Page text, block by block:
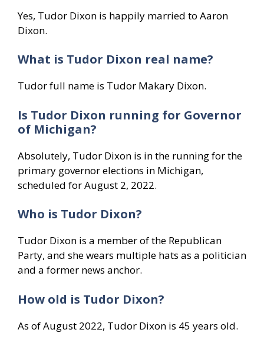
Yes, Tudor Dixon is happily married to Aaron
Dixon.
What is Tudor Dixon real name?
Tudor full name is Tudor Makary Dixon.
Is Tudor Dixon running for Governor
of Michigan?
Absolutely, Tudor Dixon is in the running for the
primary governor elections in Michigan,
scheduled for August 2, 2022.
Who is Tudor Dixon?
Tudor Dixon is a member of the Republican
Party, and she wears multiple hats as a politician
and a former news anchor.
How old is Tudor Dixon?
As of August 2022, Tudor Dixon is 45 years old.